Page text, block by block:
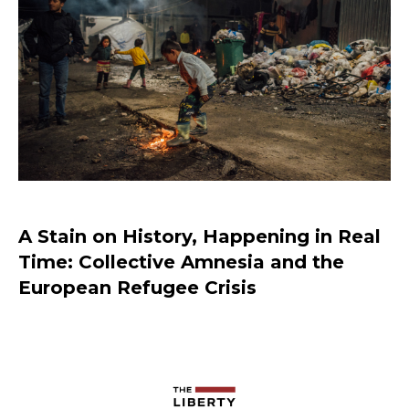
Should Prisoners Have Voting Rights?
A Stain on History, Happening in Real
Time: Collective Amnesia and the
European Refugee Crisis